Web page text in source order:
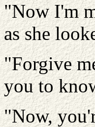
"Now I'm
as she
"Forgive
you to
"Now,